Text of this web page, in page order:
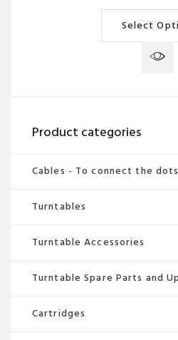
Select This
has
be
Product categories
Cables - To connect the
Turntables
Turntable Accessories
Turntable Spare Parts and
Cartridges